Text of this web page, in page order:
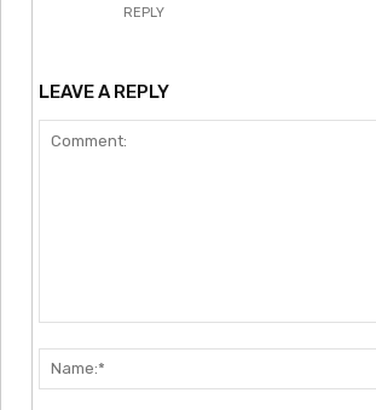
REPLY
LEAVE A REPLY